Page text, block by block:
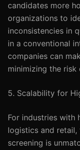
candidates more
organizations to
inconsistencies in
in a conventional
companies can
minimizing the risk
5. Scalability for
For industries with
logistics and
screening is